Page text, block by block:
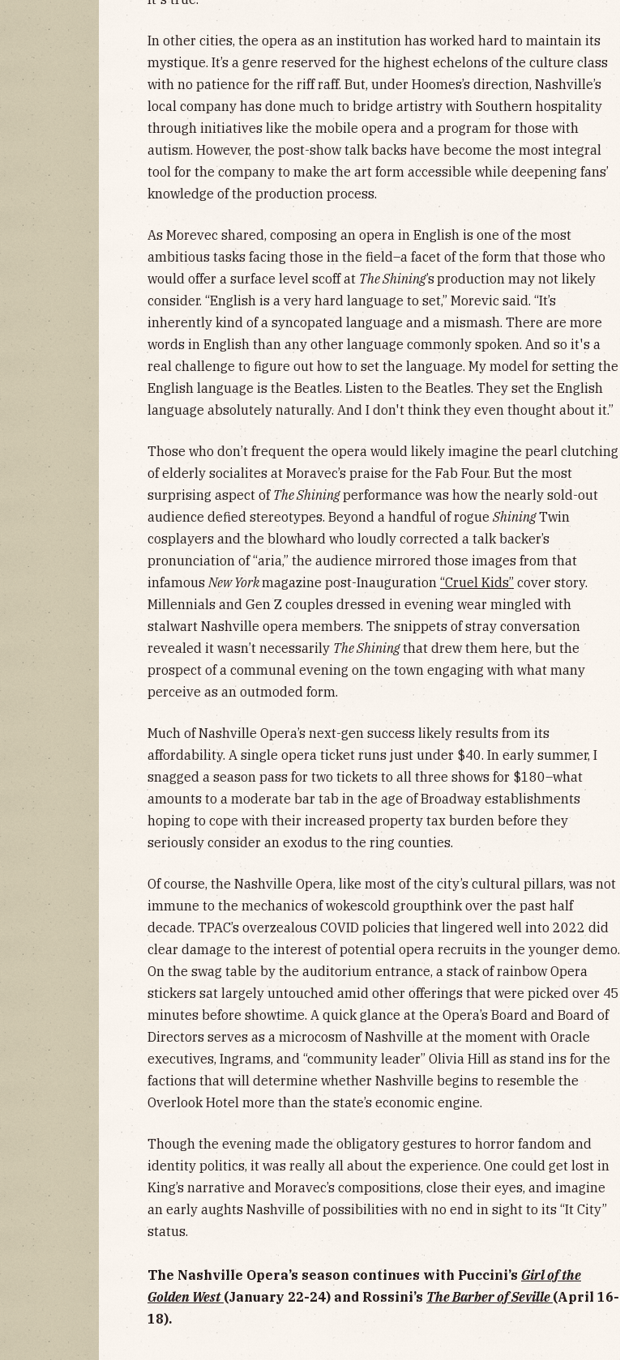
In other cities, the opera as an institution has worked hard to maintain its
mystique. It’s a genre reserved for the highest echelons of the culture class
with no patience for the riff raff. But, under Hoomes’s direction, Nashville’s
local company has done much to bridge artistry with Southern hospitality
through initiatives like the mobile opera and a program for those with
autism. However, the post-show talk backs have become the most integral
tool for the company to make the art form accessible while deepening fans’
knowledge of the production process.
As Morevec shared, composing an opera in English is one of the most
ambitious tasks facing those in the field–a facet of the form that those who
would offer a surface level scoff at The Shining’sproduction may not likely
consider. “English is a very hard language to set,” Morevic said. “It’s
inherently kind of a syncopated language and a mismash. There are more
words in English than any other language commonly spoken. And so it's a
real challenge to figure out how to set the language. My model for setting the
English language is the Beatles. Listen to the Beatles. They set the English
language absolutely naturally. And I don't think they even thought about it.”
Those who don’t frequent the opera would likely imagine the pearl clutching
of elderly socialites at Moravec’s praise for the Fab Four. But the most
surprising aspect of The Shiningperformance was how the nearly sold-out
audience defied stereotypes. Beyond a handful of rogue ShiningTwin
cosplayers and the blowhard who loudly corrected a talk backer’s
pronunciation of “aria,” the audience mirrored those images from that
infamousNew Yorkmagazine post-Inauguration “Cruel Kids” cover story.
Millennials and Gen Z couples dressed in evening wear mingled with
stalwart Nashville opera members. The snippets of stray conversation
revealed it wasn’t necessarily The Shiningthat drew them here, but the
prospect of a communal evening on the town engaging with what many
perceive as an outmoded form.
Much of Nashville Opera’s next-gen success likely results from its
affordability. A single opera ticket runs just under $40. In early summer, I
snagged a season pass for two tickets to all three shows for $180–what
amounts to a moderate bar tab in the age of Broadway establishments
hoping to cope with their increased property tax burden before they
seriously consider an exodus to the ring counties.
Of course, the Nashville Opera, like most of the city’s cultural pillars, was not
immune to the mechanics of wokescold groupthink over the past half
decade. TPAC’s overzealous COVID policies that lingered well into 2022 did
clear damage to the interest of potential opera recruits in the younger demo.
On the swag table by the auditorium entrance, a stack of rainbow Opera
stickers sat largely untouched amid other offerings that were picked over 45
minutes before showtime. A quick glance at the Opera’s Board and Board of
Directors serves as a microcosm of Nashville at the moment with Oracle
executives, Ingrams, and “community leader” Olivia Hill as stand ins for the
factions that will determine whether Nashville begins to resemble the
Overlook Hotel more than the state’s economic engine.
Though the evening made the obligatory gestures to horror fandom and
identity politics, it was really all about the experience. One could get lost in
King’s narrative and Moravec’s compositions, close their eyes, and imagine
an early aughts Nashville of possibilities with no end in sight to its “It City”
status.
The Nashville Opera’s season continues with Puccini’s Girl of the
Golden West (January 22-24) and Rossini’s The Barber of Seville (April 16-
18).